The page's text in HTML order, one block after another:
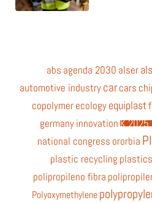
abs agenda 2030 alser
automotive industrycarcars
copolymerecologyequiplast
germany innovationK 2025
national congress ororbia
plastic recycling plastics
polipropileno fibra
Polyoxymethylene